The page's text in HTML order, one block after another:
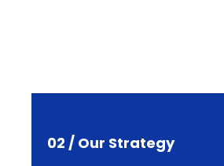
02 / Our Strategy